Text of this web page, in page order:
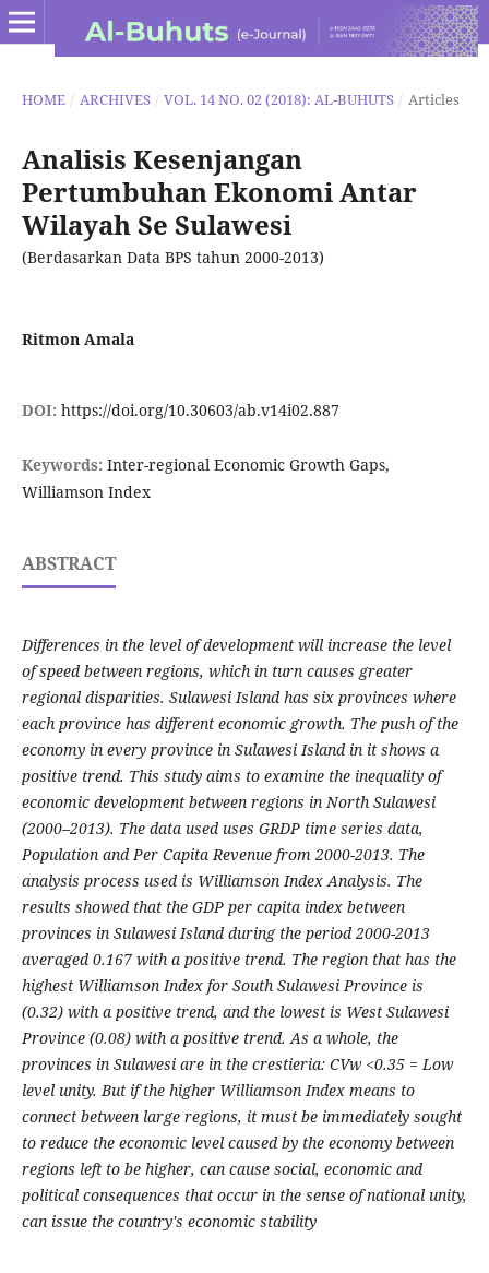
HOME / ARCHIVES / VOL. 14 NO. 02 (2018): AL-BUHUTS / Articles
Analisis Kesenjangan
Pertumbuhan Ekonomi Antar
Wilayah Se Sulawesi
(Berdasarkan Data BPS tahun 2000-2013)
Ritmon Amala
DOI: https://doi.org/10.30603/ab.v14i02.887
Keywords: Inter-regional Economic Growth Gaps,
Williamson Index
ABSTRACT
Differences in the level of development will increase the level
of speed between regions, which in turn causes greater
regional disparities. Sulawesi Island has six provinces where
each province has different economic growth. The push of the
economy in every province in Sulawesi Island in it shows a
positive trend. This study aims to examine the inequality of
economic development between regions in North Sulawesi
(2000–2013). The data used uses GRDP time series data,
Population and Per Capita Revenue from 2000-2013. The
analysis process used is Williamson Index Analysis. The
results showed that the GDP per capita index between
provinces in Sulawesi Island during the period 2000-2013
averaged 0.167 with a positive trend. The region that has the
highest Williamson Index for South Sulawesi Province is
(0.32) with a positive trend, and the lowest is West Sulawesi
Province (0.08) with a positive trend. As a whole, the
provinces in Sulawesi are in the crestieria: CVw <0.35 = Low
level unity. But if the higher Williamson Index means to
connect between large regions, it must be immediately sought
to reduce the economic level caused by the economy between
regions left to be higher, can cause social, economic and
political consequences that occur in the sense of national unity,
can issue the country's economic stability